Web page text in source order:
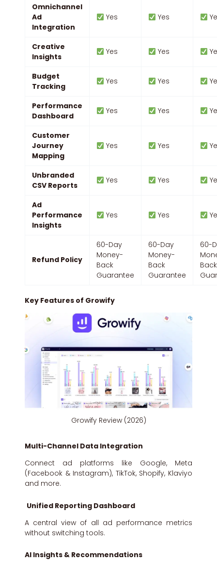
Omnichannel
Ad
Integration
Yes Yes
Creative
Insights
Yes Yes
Budget
Tracking
Yes Yes
Performance
Dashboard
Yes Yes
Customer
Journey
Mapping
Yes Yes
Unbranded
CSV Reports
Yes Yes
Ad
Performance
Insights
Yes Yes
Refund Policy
60-Day
Money-
Back
Guarantee
60-Day
Money-
Back
Guarantee
60-
Back
Key Features of Growify
Growify Review (2026)
Multi-Channel Data Integration
Connect ad platforms like Google, Meta
(Facebook & Instagram), TikTok, Shopify, Klaviyo
and more.
Unified Reporting Dashboard
A central view of all ad performance metrics
without switching tools.
AI Insights & Recommendations